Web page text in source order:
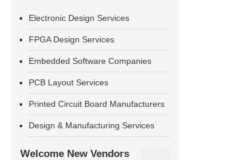
Electronic Design Services
FPGA Design Services
Embedded Software Companies
PCB Layout Services
Printed Circuit Board Manufacturers
Design & Manufacturing Services
Welcome New Vendors